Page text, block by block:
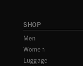
SHOP
Men
Women
Luggage